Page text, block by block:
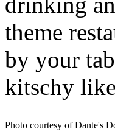
theme
by your
kitschy
Photo courtesy of Dante's